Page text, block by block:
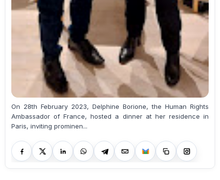
On 28th February 2023, Delphine Borione, the Human Rights
Ambassador of France, hosted a dinner at her residence in
Paris, inviting prominen...